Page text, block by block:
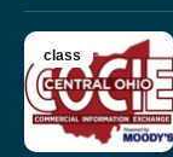
class